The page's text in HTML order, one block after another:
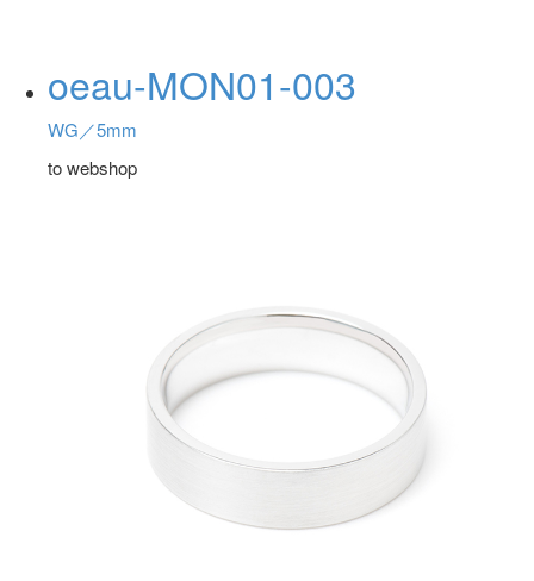
oeau-MON01-003
WG／5mm
to webshop